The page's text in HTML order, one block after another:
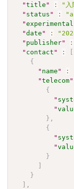
"title " :
"入
" status " :
"experimental
"date " :
" publisher" :
" contact " :
{
" name " :
"telecom"
{
"
"
} ,
{
"
"
}
}
,